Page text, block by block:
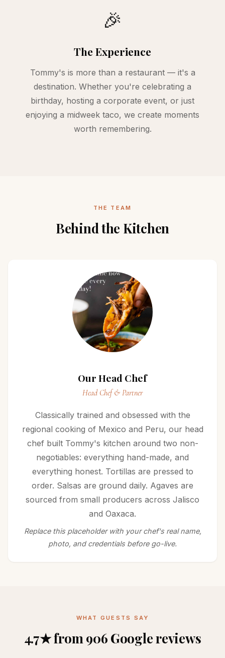
🎉
The Experience
Tommy's is more than a restaurant — it's a
destination. Whether you're celebrating a
birthday, hosting a corporate event, or just
enjoying a midweek taco, we create moments
worth remembering.
THE TEAM
Behind the Kitchen
Our Head Chef
Head Chef & Partner
Classically trained and obsessed with the
regional cooking of Mexico and Peru, our head
chef built Tommy's kitchen around two non-
negotiables: everything hand-made, and
everything honest. Tortillas are pressed to
order. Salsas are ground daily. Agaves are
sourced from small producers across Jalisco
and Oaxaca.
Replace this placeholder with your chef's real name,
photo, and credentials before go-live.
WHAT GUESTS SAY
4.7★ from 906 Google reviews